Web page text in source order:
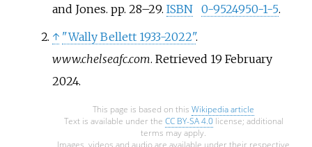
and Jones. pp. 28–29. ISBN 0-9524950-1-5.
↑ "Wally Bellett 1933-2022".
www.chelseafc.com. Retrieved 19 February
2024.
This page is based on this Wikipedia article
Text is available under the CC BY-SA 4.0license; additional
terms may apply.